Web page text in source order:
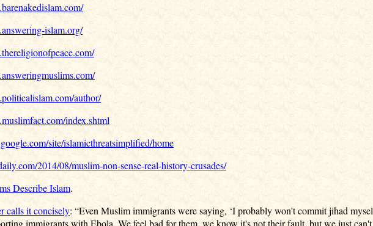
islam.org/
author/
index.shtml
site/islamicthreatsimplified/home
2014/08/muslim-non-sense-real-history-crusades/
Describe Islam.
calls it concisely: “Even Muslim immigrants were saying, ‘I probably won't commit jihad
immigrants with Ebola. We feel bad for them, we know it's not their fault, but we just